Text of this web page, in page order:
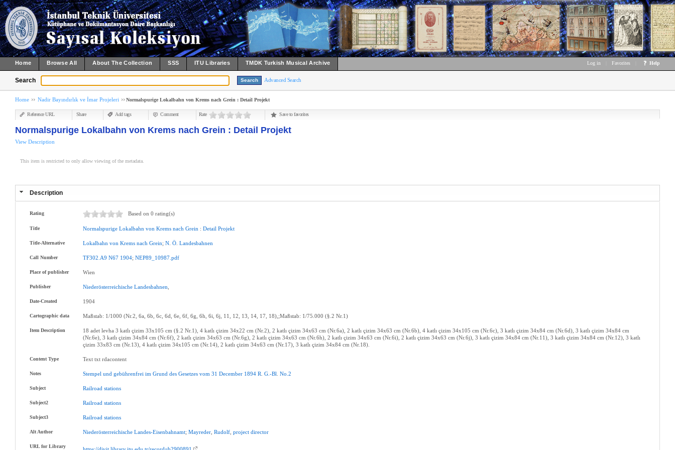
Home Browse All About The Collection SSS ITU Libraries TMDK Turkish Musical Archive Log in Favorites Help
Search Advanced Search
Home Nadir Bayındırlık ve İmar Projeleri Normalspurige Lokalbahn von Krems nach Grein : Detail Projekt
Reference URL Share Add tags Comment Rate Save to favorites
Normalspurige Lokalbahn von Krems nach Grein : Detail Projekt
View Description
This item is restricted to only allow viewing of the metadata.
Description
Rating Based on 0 rating(s)
Title Normalspurige Lokalbahn von Krems nach Grein :Detail Projekt
Title-Alternative Lokalbahn von Krems nach Grein;N .Ö .Landesbahnen
Call Number TF302.A9 N67 1904;NEP89_10987.pdf
Place of publisher Wien
Publisher Niederösterreichische Landesbahnen
Date-Created 1904
Cartographic data Maßstab: 1/1000 (Nr.2, 6a, 6b, 6c, 6d, 6e, 6f, 6g, 6h, 6i, 6j, 11, 12, 13, 14, 17, 18),;Maßstab: 1/75.000 (§.2 Nr.1)
Item Description
18 adet levha 3 katlı çizim 33x105 cm (§.2 Nr.1), 4 katlı çizim 34x22 cm (Nr.2), 2 katlı çizim 34x63 cm (Nr.6a), 2 katlı çizim 34x63 cm (Nr.6b), 4 katlı çizim 34x105 cm (Nr.6c), 3 katlı çizim 34x84 cm (Nr.6d), 3 katlı çizim 34x84 cm
(Nr.6e), 3 katlı çizim 34x84 cm (Nr.6f), 2 katlı çizim 34x63 cm (Nr.6g), 2 katlı çizim 34x63 cm (Nr.6h), 2 katlı çizim 34x63 cm (Nr.6i), 2 katlı çizim 34x63 cm (Nr.6j), 3 katlı çizim 34x84 cm (Nr.11), 3 katlı çizim 34x84 cm (Nr.12), 3 katlı
çizim 33x83 cm (Nr.13), 4 katlı çizim 34x105 cm (Nr.14), 2 katlı çizim 34x63 cm (Nr.17), 3 katlı çizim 34x84 cm (Nr.18).
Content Type Text txt rdacontent
Notes Stempel und gebührenfrei im Grund des Gesetzes vom 31 December 1894 R .G.-Bl .No.2
Subject Railroad stations
Subject2 Railroad stations
Subject3 Railroad stations
Alt Author Niederösterreichische Landes-Eisenbahnamt;Mayreder ,Rudolf ,project director
URL for Library